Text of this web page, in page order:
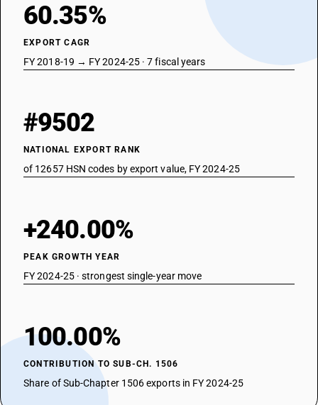
60.35%
EXPORT CAGR
FY 2018-19 → FY 2024-25 · 7 fiscal years
#9502
NATIONAL EXPORT RANK
of 12657 HSN codes by export value, FY 2024-25
+240.00%
PEAK GROWTH YEAR
FY 2024-25 · strongest single-year move
100.00%
CONTRIBUTION TO SUB-CH. 1506
Share of Sub-Chapter 1506 exports in FY 2024-25